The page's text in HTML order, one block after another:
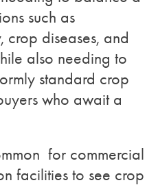
such as
crop diseases, and
also needing to
standard crop
who await a
for commercial
facilities to see crop